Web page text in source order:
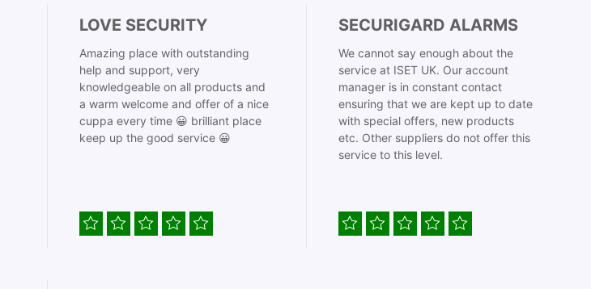
LOVE SECURITY
Amazing place with outstanding
help and support, very
knowledgeable on all products and
a warm welcome and offer of a nice
cuppa every time 😀 brilliant place
keep up the good service 😀
SECURIGARD ALARMS
We cannot say enough about the
service at ISET UK. Our account
manager is in constant contact
ensuring that we are kept up to date
with special offers, new products
etc. Other suppliers do not offer this
service to this level.